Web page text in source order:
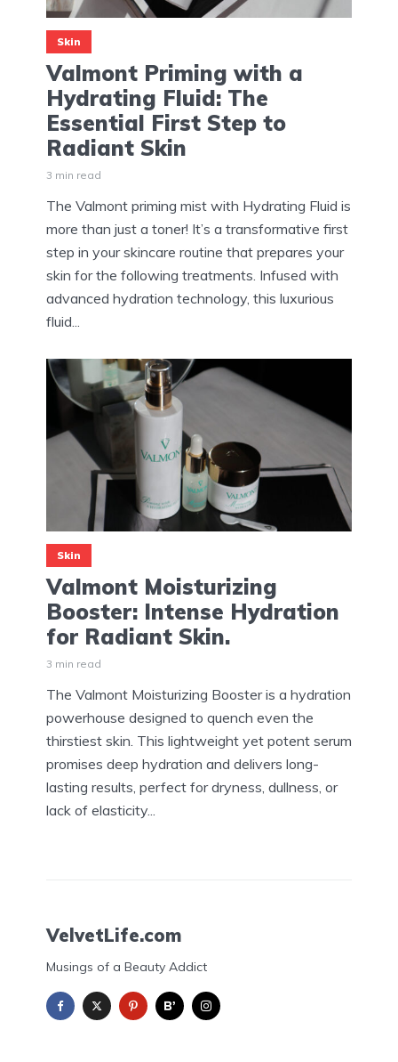
Skin
Valmont Priming with a
Hydrating Fluid: The
Essential First Step to
Radiant Skin
3 min read
The Valmont priming mist with Hydrating Fluid is
more than just a toner! It’s a transformative first
step in your skincare routine that prepares your
skin for the following treatments. Infused with
advanced hydration technology, this luxurious
fluid...
Skin
Valmont Moisturizing
Booster: Intense Hydration
for Radiant Skin.
3 min read
The Valmont Moisturizing Booster is a hydration
powerhouse designed to quench even the
thirstiest skin. This lightweight yet potent serum
promises deep hydration and delivers long-
lasting results, perfect for dryness, dullness, or
lack of elasticity...
VelvetLife.com
Musings of a Beauty Addict